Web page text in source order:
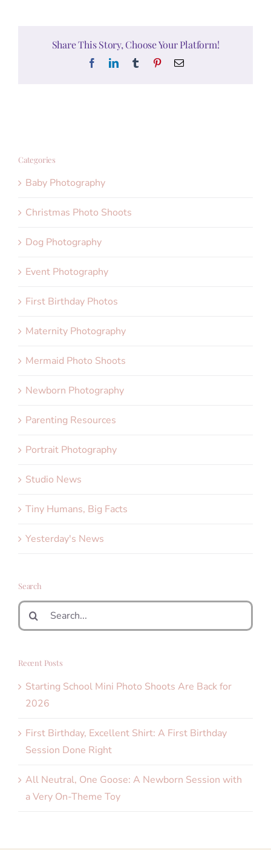
Share This Story, Choose Your Platform!
FacebookLinkedInTumblr PinterestEmail
Categories
Baby Photography
Christmas Photo Shoots
Dog Photography
Event Photography
First Birthday Photos
Maternity Photography
Mermaid Photo Shoots
Newborn Photography
Parenting Resources
Portrait Photography
Studio News
Tiny Humans, Big Facts
Yesterday's News
Search
Search
for:
Recent Posts
Starting School Mini Photo Shoots Are Back for
2026
First Birthday, Excellent Shirt: A First Birthday
Session Done Right
All Neutral, One Goose: A Newborn Session with
a Very On-Theme Toy